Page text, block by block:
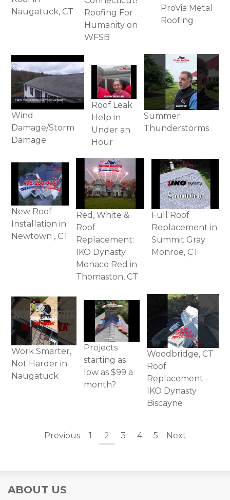
Naugatuck, CT
Roofing For
Humanity on
WFSB
ProVia Metal
Roofing
Wind
Damage/Storm
Damage
Roof Leak
Help in
Under an
Hour
Summer
Thunderstorms
New Roof
Installation in
Newtown , CT
Red, White &
Roof
Replacement:
IKO Dynasty
Monaco Red in
Thomaston, CT
Full Roof
Replacement in
Summit Gray
Monroe, CT
Work Smarter,
Not Harder in
Naugatuck
Projects
starting as
low as $99 a
month?
Woodbridge, CT
Roof
Replacement -
IKO Dynasty
Biscayne
Previous 1 2 3 4 5 Next
ABOUT US